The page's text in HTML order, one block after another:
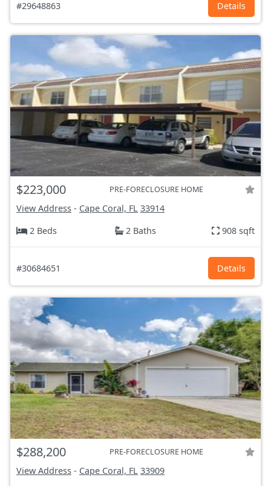
#29648863 Details
$223,000 PRE-FORECLOSURE HOME
View Address - Cape Coral, FL 33914
2 Beds
2 Baths 908 sqft
#30684651 Details
$288,200 PRE-FORECLOSURE HOME
View Address - Cape Coral, FL 33909